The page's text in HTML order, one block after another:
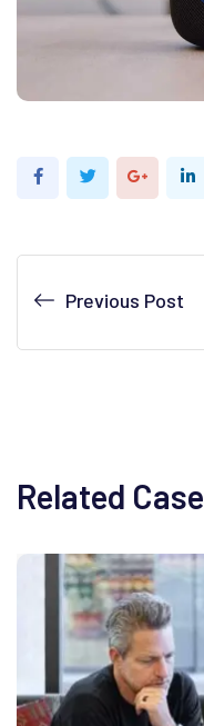
Previous Post
Related Case